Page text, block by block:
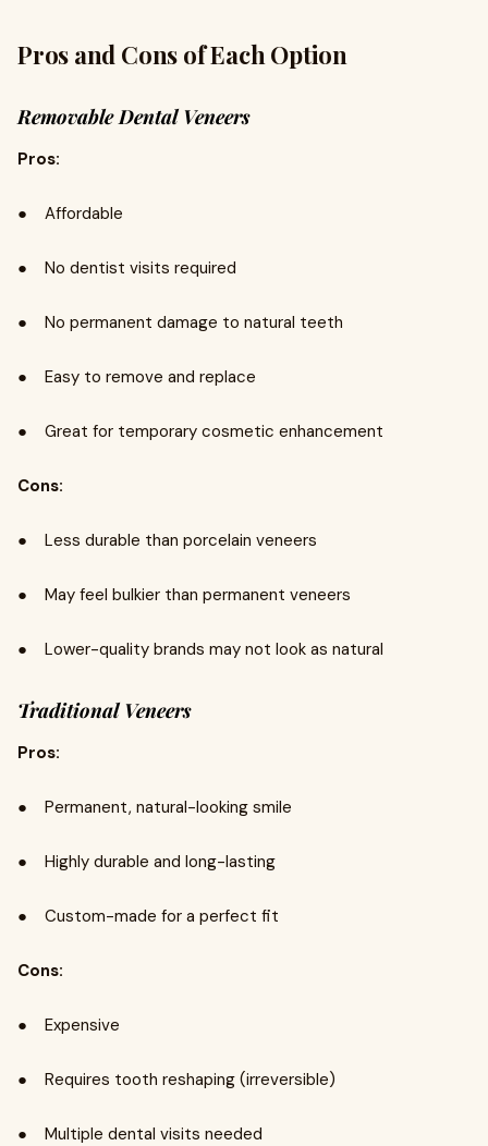
Pros and Cons of Each Option
Removable Dental Veneers
Pros:
● Affordable
● No dentist visits required
● No permanent damage to natural teeth
● Easy to remove and replace
● Great for temporary cosmetic enhancement
Cons:
● Less durable than porcelain veneers
● May feel bulkier than permanent veneers
● Lower-quality brands may not look as natural
Traditional Veneers
Pros:
● Permanent, natural-looking smile
● Highly durable and long-lasting
● Custom-made for a perfect fit
Cons:
● Expensive
● Requires tooth reshaping (irreversible)
● Multiple dental visits needed